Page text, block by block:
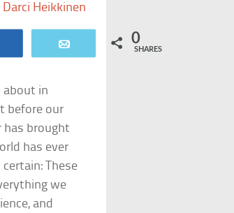
Darci Heikkinen
0
SHARES
about in
before our
has brought
has ever
These
we
and